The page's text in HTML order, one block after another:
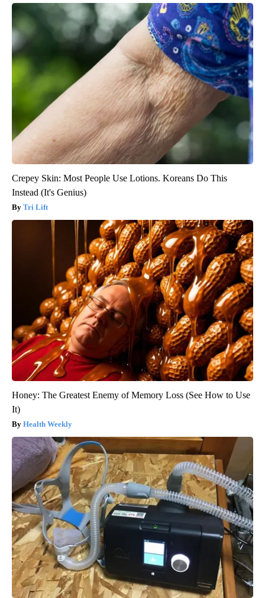
Crepey Skin: Most People Use Lotions. Koreans Do This
Instead (It's Genius)
Tri Lift
Honey: The Greatest Enemy of Memory Loss (See How to Use
It)
Health Weekly